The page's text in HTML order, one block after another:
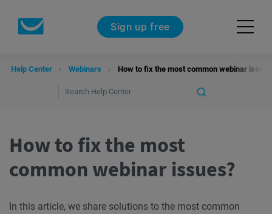
Sign up free
Help Center Webinars How to fix the most common webinar
How to fix the most
common webinar issues?
In this article, we share solutions to the most common